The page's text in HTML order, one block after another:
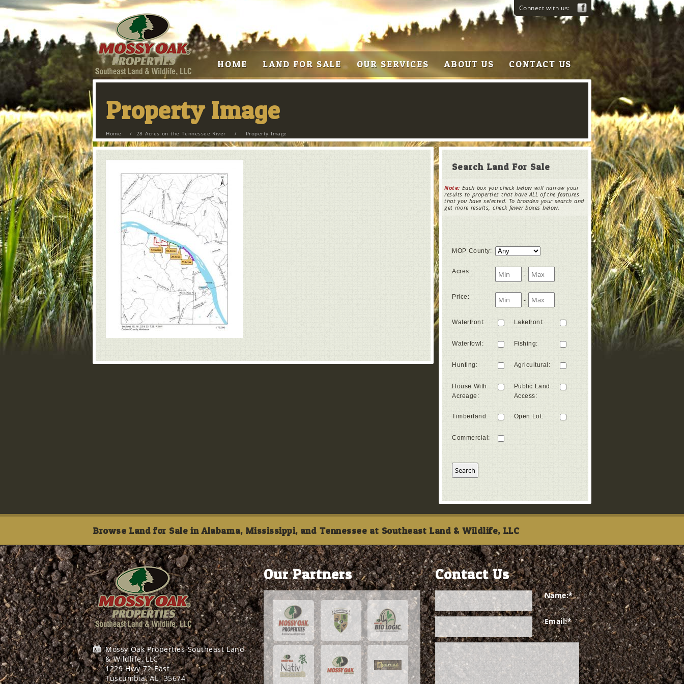
Connect with us:
HOME LAND FOR SALE OUR SERVICES ABOUT US CONTACT US
Property Image
Home / 28 Acres on the Tennessee River / Property Image
Search Land For Sale
Note: Each box you check below will narrow your
results to properties that have ALL of the features
that you have selected. To broaden your search and
get more results, check fewer boxes below.
MOP County:
Acres: -
Price : -
Waterfront: Lakefront:
Waterfowl : Fishing:
Hunting : Agricultural :
House With
Acreage :
Public Land
Access:
Timberland : Open Lot:
Commercial :
Browse Land for Sale in Alabama, Mississippi, and Tennessee at Southeast Land & Wildlife, LLC
Mossy Oak Properties Southeast Land
& Wildlife, LLC
1229 Hwy 72 East
Tuscumbia, AL 35674
Our Partners Contact Us
Name:*
Email:*